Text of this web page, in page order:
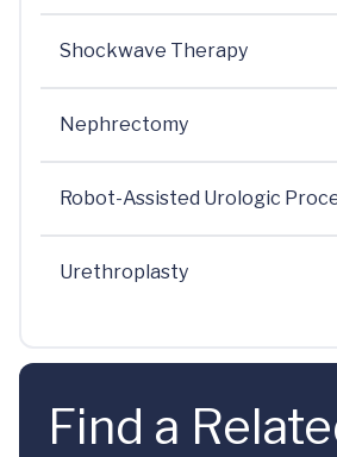
Shockwave Therapy
Nephrectomy
Robot-Assisted Urologic
Urethroplasty
Find a